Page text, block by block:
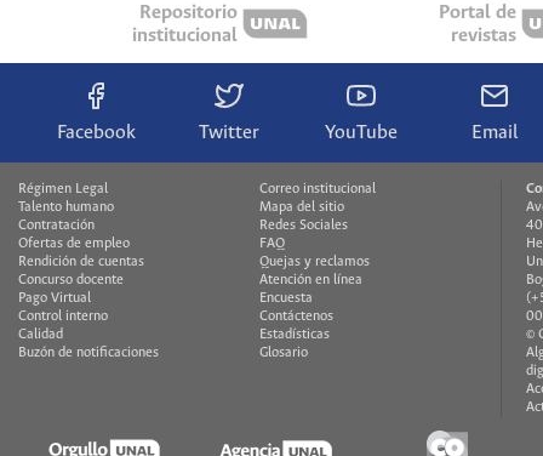
Repositorio
institucional
Portal de
revistas
Facebook Twitter YouTube Email
Régimen Legal
Talento humano
Contratación
Ofertas de empleo
Rendición de cuentas
Concurso docente
Pago Virtual
Control interno
Calidad
Buzón de notificaciones
Correo institucional
Mapa del sitio
Redes Sociales
FAQ
Quejas y reclamos
Atención en línea
Encuesta
Contáctenos
Estadísticas
Glosario
©